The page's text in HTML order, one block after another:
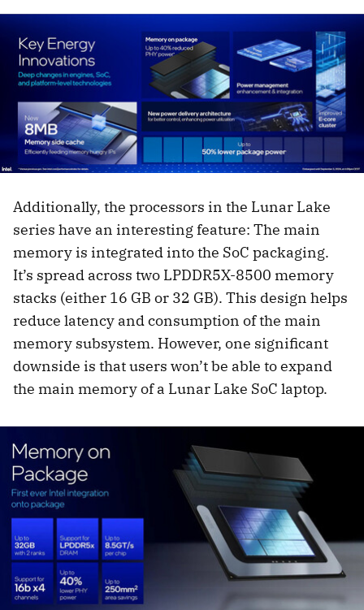
Additionally, the processors in the Lunar Lake
series have an interesting feature: The main
memory is integrated into the SoC packaging.
It’s spread across two LPDDR5X-8500 memory
stacks (either 16 GB or 32 GB). This design helps
reduce latency and consumption of the main
memory subsystem. However, one significant
downside is that users won’t be able to expand
the main memory of a Lunar Lake SoC laptop.